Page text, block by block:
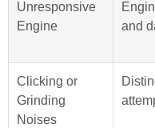
Unresponsive
Engine
and
Clicking or
Grinding
Noises